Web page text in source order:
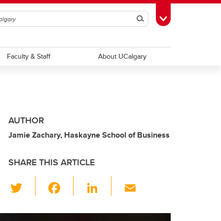
SearchToggle Toolbox
Faculty & Staff About UCalgary
AUTHOR
Jamie Zachary, Haskayne School of Business
SHARE THIS ARTICLE
wi
tt c
Li
k ail